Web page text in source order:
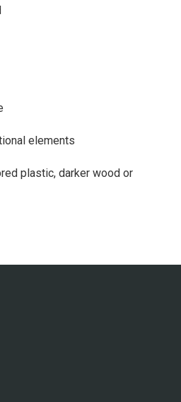
elements
plastic, darker wood or